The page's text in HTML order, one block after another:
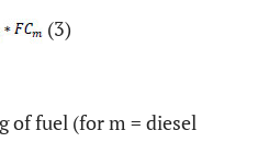
(3)
of fuel (for m = diesel